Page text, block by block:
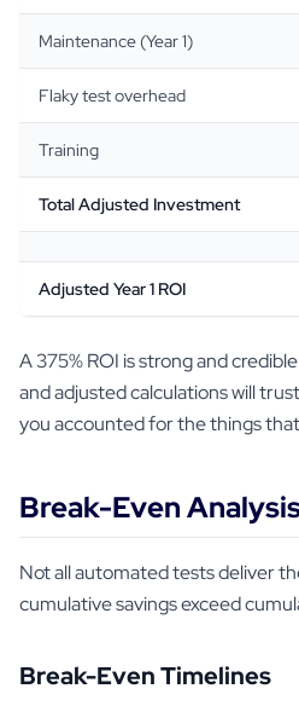
Maintenance (Year 1)
Flaky test overhead
Training
Total Adjusted Investment
Adjusted Year 1 ROI
A 375% ROI is strong and
and adjusted calculations will
you accounted for the things
Break-Even
Not all automated tests deliver
cumulative savings exceed
Break-Even Timelines